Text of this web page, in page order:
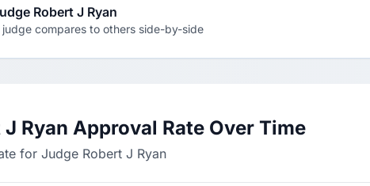
Robert J Ryan
judge compares to others side-by-side
Ryan Approval Rate Over Time
for Judge Robert J Ryan